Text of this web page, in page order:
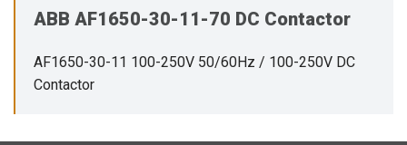
ABB AF1650-30-11-70 DC Contactor
AF1650-30-11 100-250V 50/60Hz / 100-250V DC
Contactor